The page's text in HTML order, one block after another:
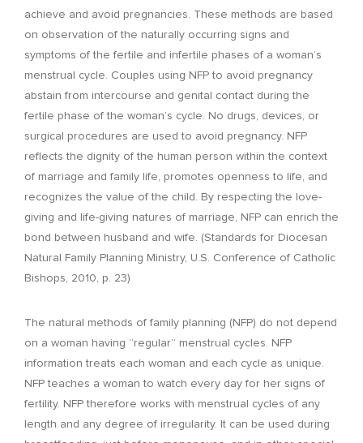
achieve and avoid pregnancies. These methods are based
on observation of the naturally occurring signs and
symptoms of the fertile and infertile phases of a woman’s
menstrual cycle. Couples using NFP to avoid pregnancy
abstain from intercourse and genital contact during the
fertile phase of the woman’s cycle. No drugs, devices, or
surgical procedures are used to avoid pregnancy. NFP
reflects the dignity of the human person within the context
of marriage and family life, promotes openness to life, and
recognizes the value of the child. By respecting the love-
giving and life-giving natures of marriage, NFP can enrich the
bond between husband and wife. (Standards for Diocesan
Natural Family Planning Ministry, U.S. Conference of Catholic
Bishops, 2010, p. 23)
The natural methods of family planning (NFP) do not depend
on a woman having “regular” menstrual cycles. NFP
information treats each woman and each cycle as unique.
NFP teaches a woman to watch every day for her signs of
fertility. NFP therefore works with menstrual cycles of any
length and any degree of irregularity. It can be used during